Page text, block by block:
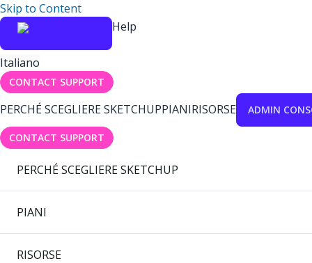
Skip to Content
Help
Italiano
CONTACT SUPPORT
PERCHÉ SCEGLIERE SKETCHUPPIANIRISORSE ADMIN
CONTACT SUPPORT
PERCHÉ SCEGLIERE SKETCHUP
PIANI
RISORSE